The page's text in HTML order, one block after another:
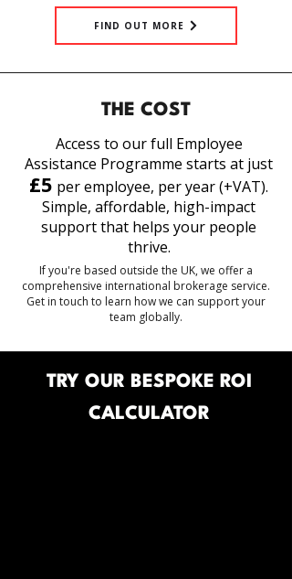
FIND OUT MORE
THE COST
Access to our full Employee
Assistance Programme starts at just
£5 per employee, per year (+VAT).
Simple, affordable, high-impact
support that helps your people
thrive.
If you're based outside the UK, we offer a
comprehensive international brokerage service.
Get in touch to learn how we can support your
team globally.
TRY OUR BESPOKE ROI
CALCULATOR